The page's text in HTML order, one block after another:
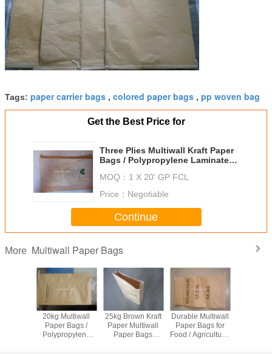
Tags: paper carrier bags , colored paper bags , pp woven bag
Get the Best Price for
Three Plies Multiwall Kraft Paper
Bags / Polypropylene Laminated
MOQ： 1 X 20' GP FCL
Price： Negotiable
Continue
More Multiwall Paper Bags
20kg Multiwall
Paper Bags /
Polypropylene
25kg Brown Kraft
Paper Multiwall
Paper Bags
Durable Multiwall
Paper Bags for
Food / Agricultural